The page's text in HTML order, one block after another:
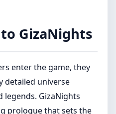
GizaNights
enter the game, they
detailed universe
GizaNights
prologue that sets the